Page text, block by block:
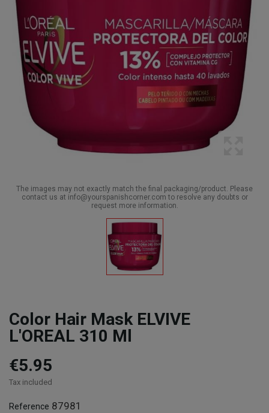
The images may not exactly match the final packaging/product. Please
contact us at info@yourspanishcorner.com to resolve any doubts or
request more information.
Color Hair Mask ELVIVE
L'OREAL 310 Ml
€5.95
Tax included
Reference 87981